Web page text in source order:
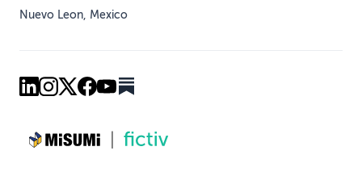
Nuevo Leon, Mexico